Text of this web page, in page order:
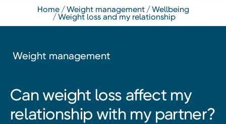
home weight management wellbeing
weight loss and my relationship
Weight management
Can weight loss affect my
relationship with my partner?